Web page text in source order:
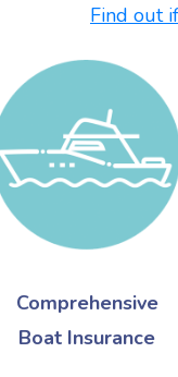
Find out
Comprehensive
Boat Insurance